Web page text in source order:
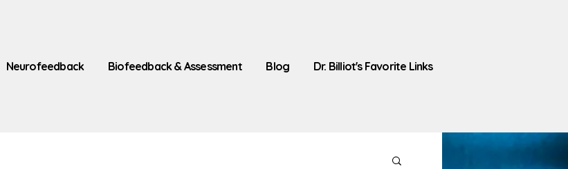
Neurofeedback Biofeedback & Assessment Blog Dr. Billiot's Favorite Links